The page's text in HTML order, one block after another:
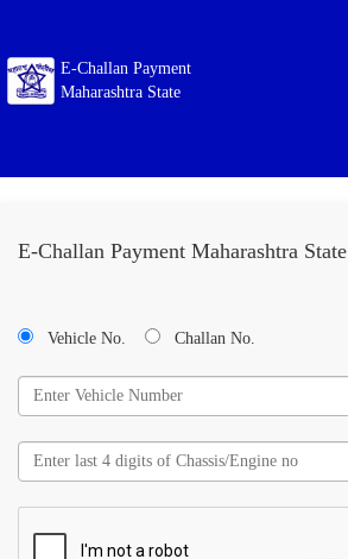
E-Challan Payment
Maharashtra State
E-Challan Payment Maharashtra State
Vehicle No. Challan No.